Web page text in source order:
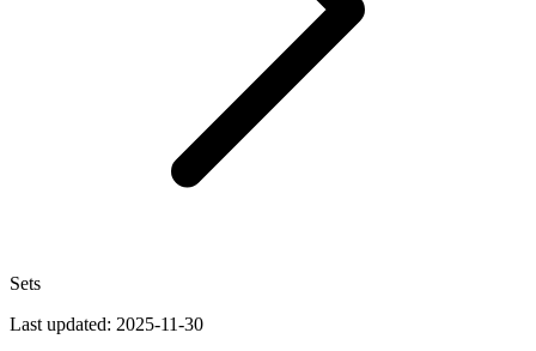
Sets
Last updated: 2025-11-30